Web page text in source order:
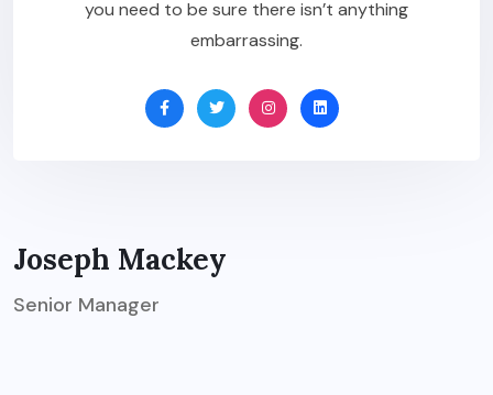
you need to be sure there isn’t anything
embarrassing.
Joseph Mackey
Senior Manager